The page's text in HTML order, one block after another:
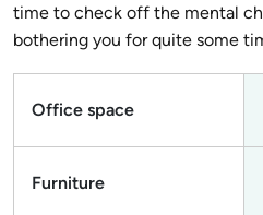
time to check off the mental
bothering you for quite some
Office space
Furniture